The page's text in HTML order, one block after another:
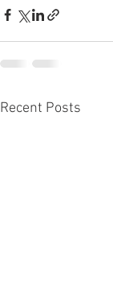
Recent Posts